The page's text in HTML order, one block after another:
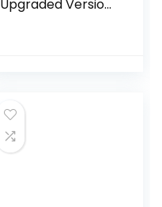
Upgraded Version
Apples Update
Silver